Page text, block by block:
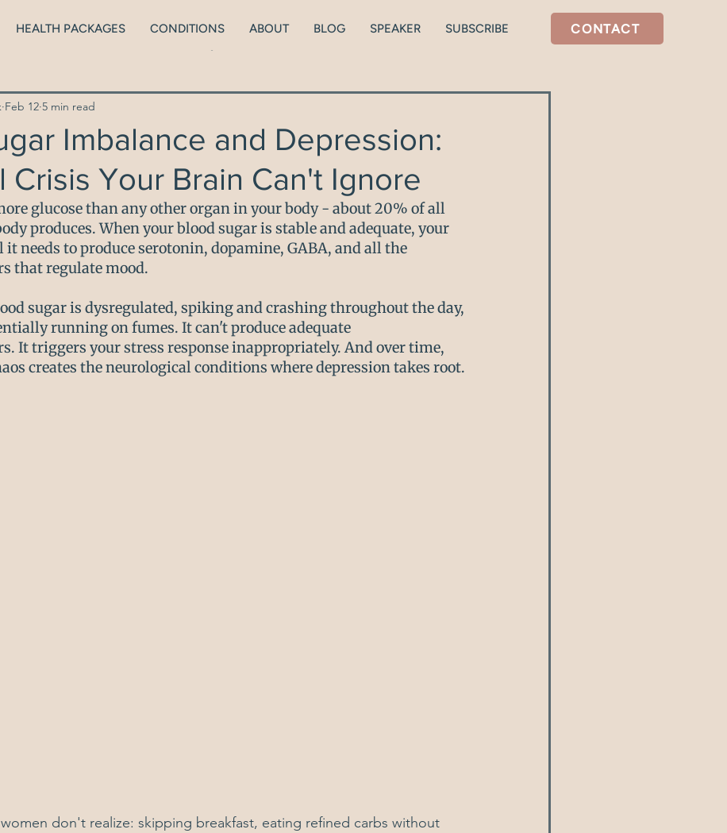
HEALTH PACKAGES CONDITIONS ABOUT BLOG SPEAKER SUBSCRIBE
CONTACT
Peri/Menopause
with food Kids Low body weight
Imbalance and Depression:
Crisis Your Brain Can't Ignore
Feb 12 5 min read
glucose than any other organ in your body - about 20% of all
produces. When your blood sugar is stable and adequate, your
needs to produce serotonin, dopamine, GABA, and all the
that regulate mood.
sugar is dysregulated, spiking and crashing throughout the day,
running on fumes. It can't produce adequate
It triggers your stress response inappropriately. And over time,
creates the neurological conditions where depression takes root.
don't realize: skipping breakfast, eating refined carbs without